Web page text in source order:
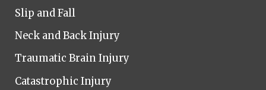
Slip and Fall
Neck and Back Injury
Traumatic Brain Injury
Catastrophic Injury